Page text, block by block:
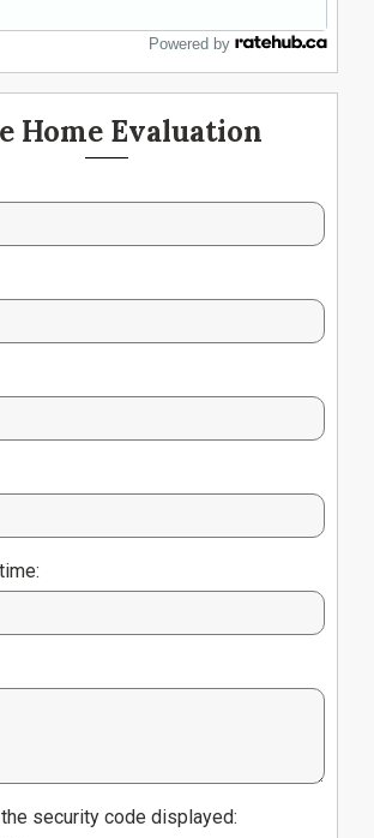
Powered by
Home Evaluation
security code displayed: